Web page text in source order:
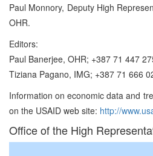
Paul Monnory, Deputy High
OHR.
Editors:
Paul Banerjee, OHR; +387 71 447
Tiziana Pagano, IMG; +387 71 666
Information on economic data and
on the USAID web site: http://
Office of the High